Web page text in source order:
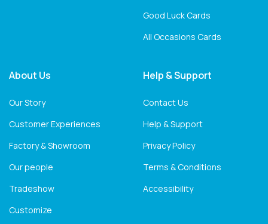
Good Luck Cards
All Occasions Cards
About Us
Our Story
Customer Experiences
Factory & Showroom
Our people
Tradeshow
Customize
Help & Support
Contact Us
Help & Support
Privacy Policy
Terms & Conditions
Accessibility